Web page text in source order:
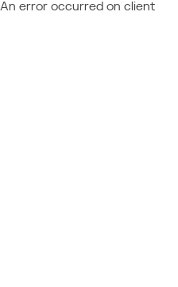
An error occurred on client